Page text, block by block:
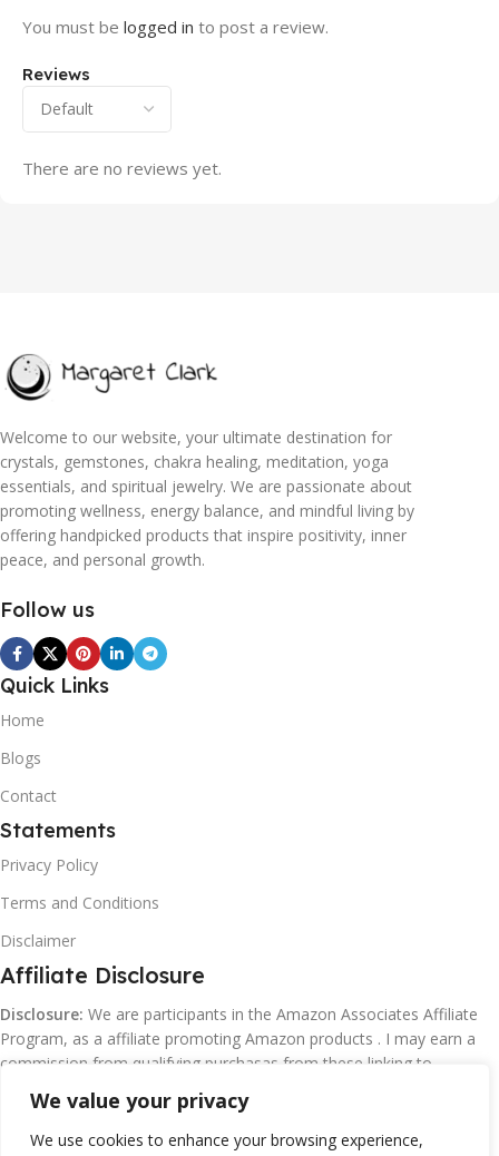
We value your privacy
We use cookies to enhance your browsing experience,
Reviews
There are no reviews yet.
You must be logged in to post a review.
Welcome to our website, your ultimate destination for
crystals, gemstones, chakra healing, meditation, yoga
essentials, and spiritual jewelry. We are passionate about
promoting wellness, energy balance, and mindful living by
offering handpicked products that inspire positivity, inner
peace, and personal growth.
Follow us
Quick Links
Home
Blogs
Contact
Statements
Privacy Policy
Terms and Conditions
Disclaimer
Affiliate Disclosure
Disclosure: We are participants in the Amazon Associates Affiliate
Program, as a affiliate promoting Amazon products . I may earn a
commission from qualifying purchasas from these linking to
Amazon.com and affiliated sites.